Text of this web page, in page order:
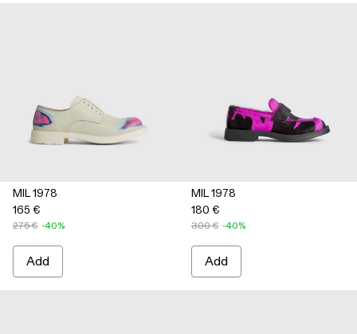
MIL 1978
165 €
275 € -40%
Add
MIL 1978
180 €
300 € -40%
Add